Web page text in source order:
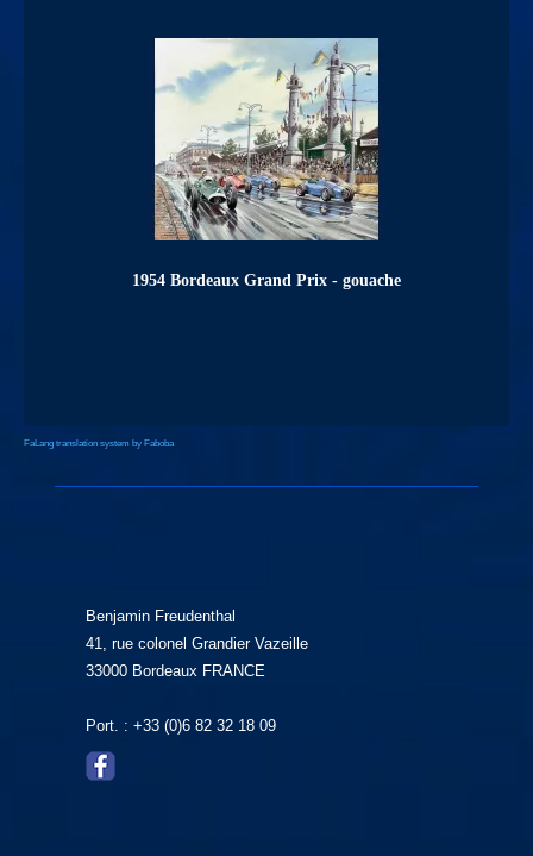
1954 Bordeaux Grand Prix - gouache
FaLang translation system by Faboba
Benjamin Freudenthal
41, rue colonel Grandier Vazeille
33000 Bordeaux FRANCE
Port. : +33 (0)6 82 32 18 09